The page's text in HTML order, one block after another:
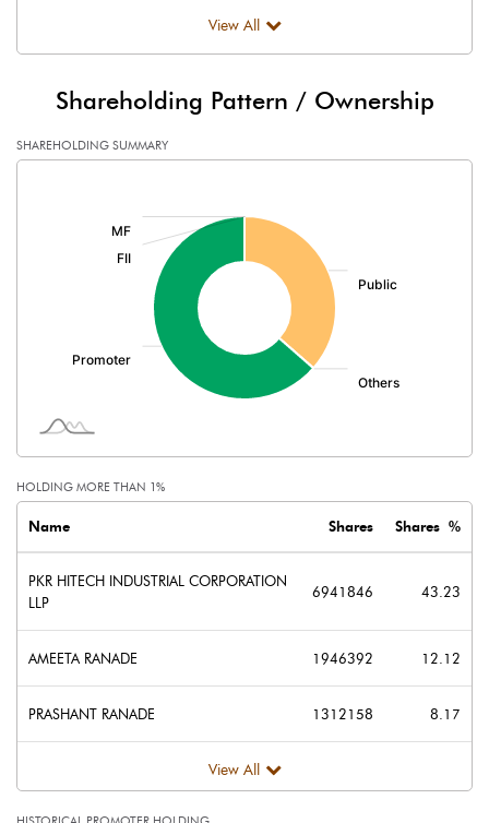
Profit After Tax 23.57
Extraordinary Items
Other Adjustments
Minority Interest
Other related items
Face Value (IN RS) 5.00
Reserves
View All
Shareholding Pattern / Ownership
SHAREHOLDING SUMMARY
HOLDING MORE THAN 1%
Name Shares Shares %
PKR HITECH INDUSTRIAL CORPORATION
LLP
6941846 43.23
AMEETA RANADE 1946392 12.12
PRASHANT RANADE 1312158 8.17
View All